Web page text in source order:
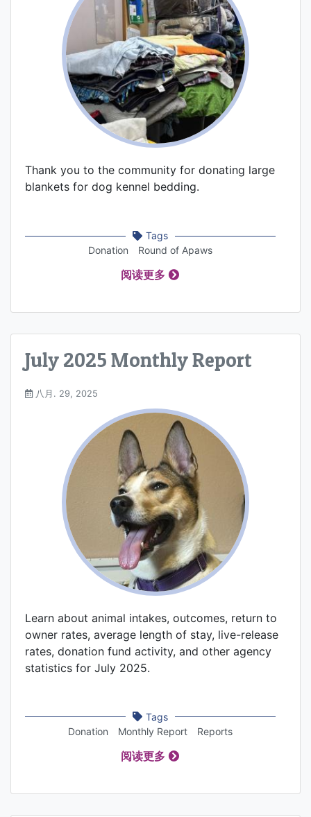
Thank you to the community for donating large
blankets for dog kennel bedding.
Tags
Donation
Round of Apaws
阅读更多
July 2025 Monthly Report
八月. 29, 2025
Learn about animal intakes, outcomes, return to
owner rates, average length of stay, live-release
rates, donation fund activity, and other agency
statistics for July 2025.
Tags
Donation
Monthly Report Reports
阅读更多